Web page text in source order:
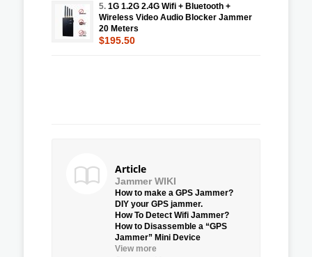
5. 1G 1.2G 2.4G Wifi + Bluetooth +
Wireless Video Audio Blocker Jammer
20 Meters
$195.50
Article
Jammer WIKI
How to make a GPS Jammer?
DIY your GPS jammer.
How To Detect Wifi Jammer?
How to Disassemble a “GPS
Jammer” Mini Device
View more